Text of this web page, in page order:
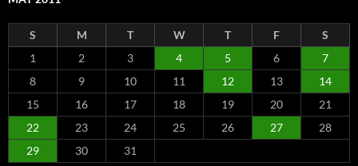
S M T W T F
S
1
2 3 4 5 6
7
8
9 10 11 12 13
14
15
16 17 18 19 20
21
22
23 24 25 26 27
28
29
30
31